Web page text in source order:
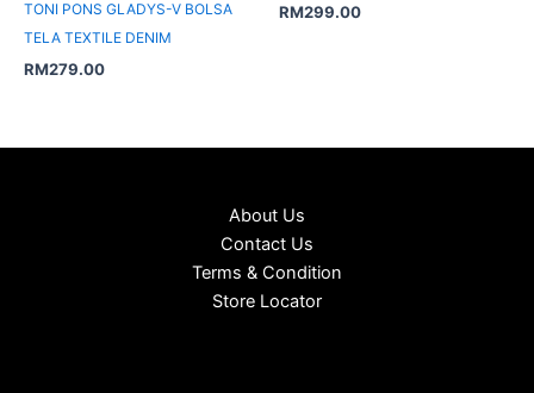
TONI PONS GLADYS-V BOLSA
TELA TEXTILE DENIM
RM279.00
RM299.00
About Us
Contact Us
Terms & Condition
Store Locator